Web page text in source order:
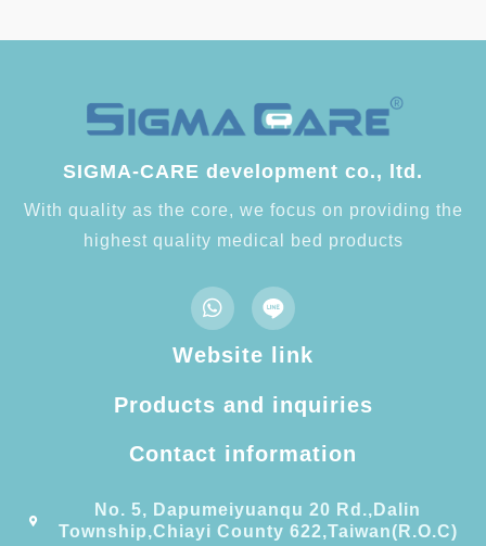
SIGMA-CARE development co., ltd.
With quality as the core, we focus on providing the
highest quality medical bed products
Website link
Products and inquiries
Contact information​
No. 5, Dapumeiyuanqu 20 Rd.,Dalin
Township,Chiayi County 622,Taiwan(R.O.C)